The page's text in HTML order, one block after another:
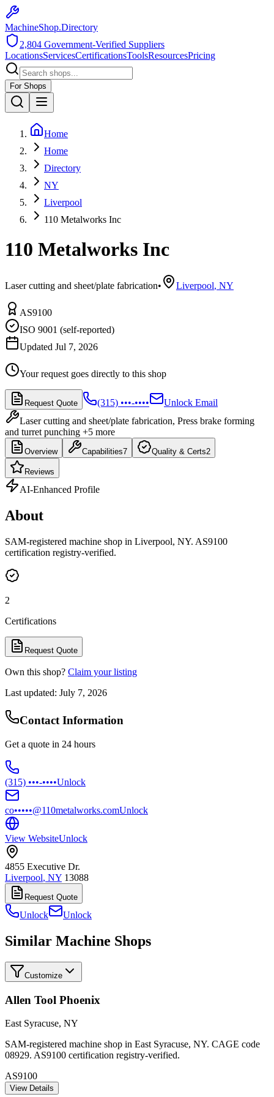
MachineShop.Directory
2,804 Government-Verified Suppliers
LocationsServicesCertificationsToolsResourcesPricing
For Shops
Home
Home
Directory
NY
Liverpool
110 Metalworks Inc
110 Metalworks Inc
Laser cutting and sheet/plate fabrication• Liverpool, NY
AS9100
ISO 9001 (self-reported)
Updated Jul 7, 2026
Your request goes directly to this shop
Request Quote (315) •••-••••
Unlock Email
Laser cutting and sheet/plate fabrication, Press brake forming
and turret punching +5 more
Overview Capabilities7 Quality & Certs2
Reviews
AI-Enhanced Profile
About
SAM-registered machine shop in Liverpool, NY. AS9100
certification registry-verified.
2
Certifications
Request Quote
Own this shop? Claim your listing
Last updated: July 7, 2026
Contact Information
Get a quote in 24 hours
(315) •••-••••Unlock
co•••••@110metalworks.comUnlock
View WebsiteUnlock
4855 Executive Dr.
Liverpool, NY 13088
Request Quote
Unlock Unlock
Similar Machine Shops
Customize
Allen Tool Phoenix
East Syracuse, NY
SAM-registered machine shop in East Syracuse, NY. CAGE code
08929. AS9100 certification registry-verified.
AS9100
View Details